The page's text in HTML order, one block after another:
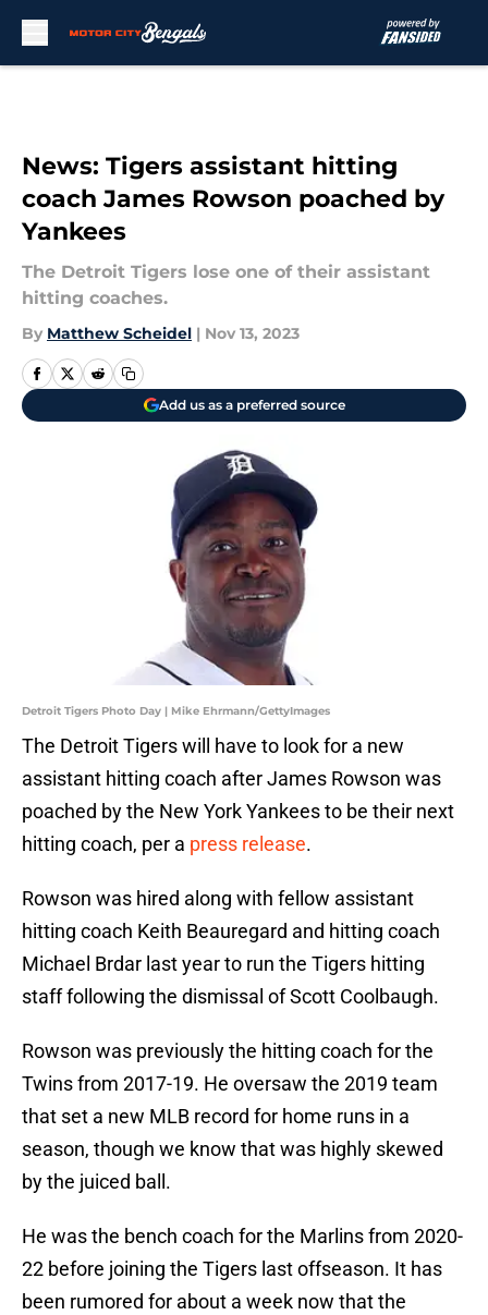
News: Tigers assistant hitting
coach James Rowson poached by
Yankees
The Detroit Tigers lose one of their assistant
hitting coaches.
By Matthew Scheidel | Nov 13, 2023
Add us as a preferred source
Detroit Tigers Photo Day | Mike Ehrmann/GettyImages
The Detroit Tigers will have to look for a new
assistant hitting coach after James Rowson was
poached by the New York Yankees to be their next
hitting coach, per a press release.
Rowson was hired along with fellow assistant
hitting coach Keith Beauregard and hitting coach
Michael Brdar last year to run the Tigers hitting
staff following the dismissal of Scott Coolbaugh.
Rowson was previously the hitting coach for the
Twins from 2017-19. He oversaw the 2019 team
that set a new MLB record for home runs in a
season, though we know that was highly skewed
by the juiced ball.
He was the bench coach for the Marlins from 2020-
22 before joining the Tigers last offseason. It has
been rumored for about a week now that the